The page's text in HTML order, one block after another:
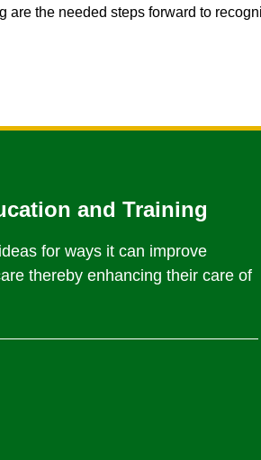
are the needed steps forward to
and Training
for ways it can improve
thereby enhancing their care of